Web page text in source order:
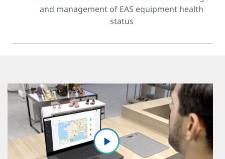
and management of EAS equipment health
status